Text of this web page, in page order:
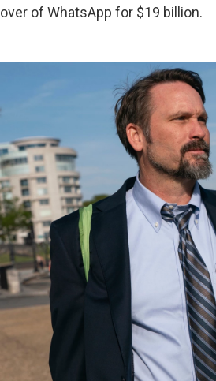
over of WhatsApp for $19 billion.